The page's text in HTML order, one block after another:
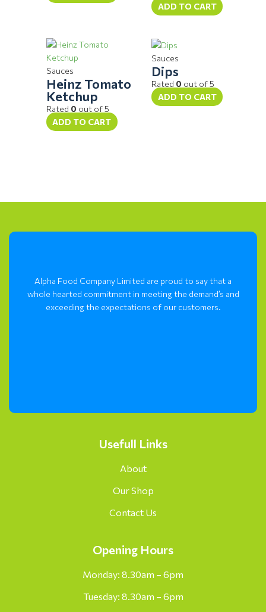
ADD TO CART
Sauces
Heinz Tomato
Ketchup
Rated 0 out of 5
ADD TO CART
Sauces
Dips
Rated 0 out of 5
ADD TO CART
Alpha Food Company Limited are proud to say that a
whole hearted commitment in meeting the demand’s and
exceeding the expectations of our customers.
Usefull Links
About
Our Shop
Contact Us
Opening Hours
Monday: 8.30am – 6pm
Tuesday: 8.30am – 6pm